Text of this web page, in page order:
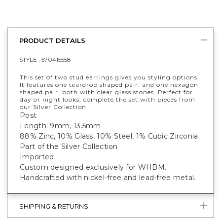
PRODUCT DETAILS
STYLE : 570415558
This set of two stud earrings gives you styling options.
It features one teardrop shaped pair, and one hexagon
shaped pair, both with clear glass stones. Perfect for
day or night looks, complete the set with pieces from
our Silver Collection.
Post
Length: 9mm, 13.5mm
88% Zinc, 10% Glass, 10% Steel, 1% Cubic Zirconia
Part of the Silver Collection
Imported
Custom designed exclusively for WHBM.
Handcrafted with nickel-free and lead-free metal.
SHIPPING & RETURNS